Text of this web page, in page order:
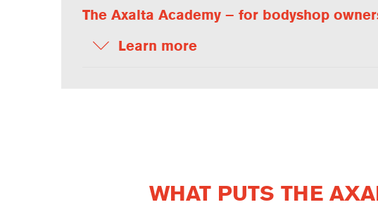
The Axalta Academy – for bodyshop
Learn more
WHAT PUTS THE